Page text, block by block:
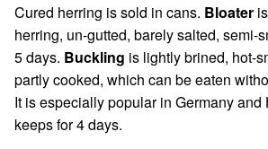
Cured herring is sold in cans. Bloater
herring, un-gutted, barely salted, semi-
5 days. Buckling is lightly brined, hot-
partly cooked, which can be eaten
It is especially popular in Germany
keeps for 4 days.